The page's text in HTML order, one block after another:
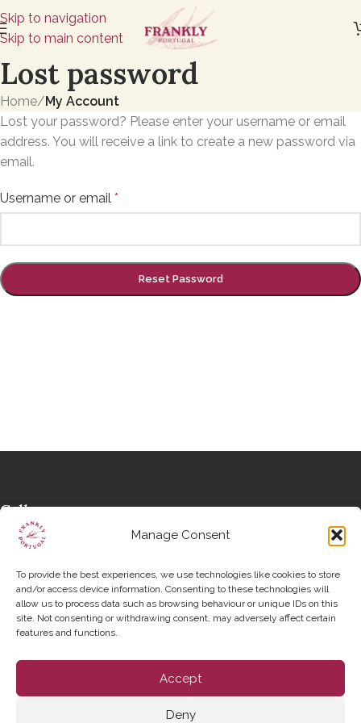
Manage Consent
To provide the best experiences, we use technologies like cookies to store
and/or access device information. Consenting to these technologies will
allow us to process data such as browsing behaviour or unique IDs on this
site. Not consenting or withdrawing consent, may adversely affect certain
features and functions.
Accept
Deny
Skip to navigation
Skip to main content
Lost password
Home/My Account
Lost your password? Please enter your username or email
address. You will receive a link to create a new password via
email.
Username or email *
Reset Password
Call us
+351 963 562 648
Write to us
hello@franklyportugal.com
Social links
Instagram